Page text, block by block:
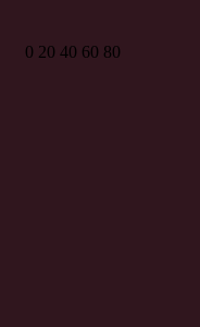
0 20 40 60 80